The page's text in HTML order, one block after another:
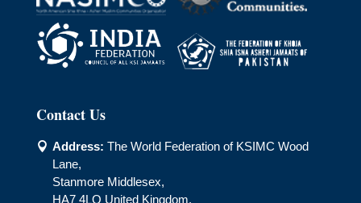
Contact Us
 Address: The World Federation of KSIMC Wood
Lane,
Stanmore Middlesex,
HA7 4LQ United Kingdom.